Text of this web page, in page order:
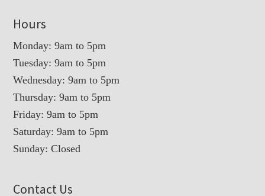
Hours
Monday: 9am to 5pm
Tuesday: 9am to 5pm
Wednesday: 9am to 5pm
Thursday: 9am to 5pm
Friday: 9am to 5pm
Saturday: 9am to 5pm
Sunday: Closed
Contact Us